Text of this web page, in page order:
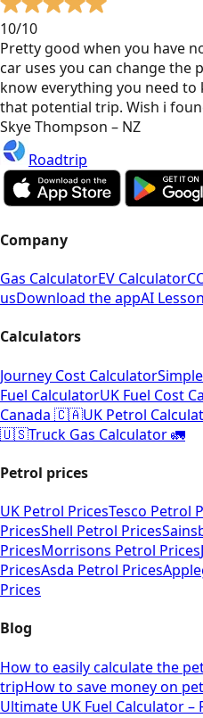
10/10
Pretty good when you have
car uses you can change the
know everything you need
that potential trip. Wish i
Skye Thompson – NZ
Roadtrip
Company
Gas CalculatorEV Calculator
usDownload the appAI
Calculators
Journey Cost Calculator
Fuel CalculatorUK Fuel Cost
Canada 🇨🇦UK Petrol
🇺🇸Truck Gas Calculator 🚛
Petrol prices
UK Petrol PricesTesco Petrol
PricesShell Petrol Prices
PricesMorrisons Petrol Prices
PricesAsda Petrol Prices
Prices
Blog
How to easily calculate the
tripHow to save money on
Ultimate UK Fuel Calculator